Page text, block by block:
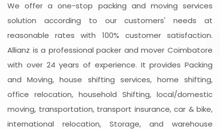
We offer a one-stop packing and moving services
solution according to our customers' needs at
reasonable rates with 100% customer satisfaction.
Allianz is a professional packer and mover Coimbatore
with over 24 years of experience. It provides Packing
and Moving, house shifting services, home shifting,
office relocation, household Shifting, local/domestic
moving, transportation, transport insurance, car & bike,
international relocation, Storage, and warehouse